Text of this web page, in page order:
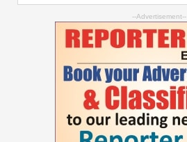
--Advertisement--